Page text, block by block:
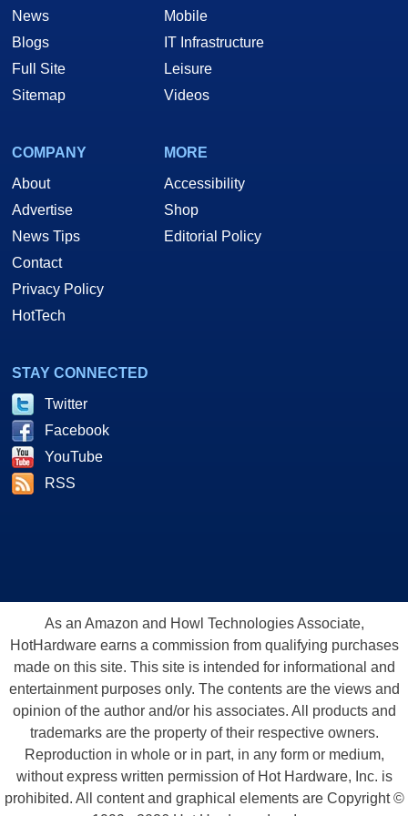
News
Blogs
Full Site
Sitemap
Mobile
IT Infrastructure
Leisure
Videos
COMPANY
About
Advertise
News Tips
Contact
Privacy Policy
HotTech
MORE
Accessibility
Shop
Editorial Policy
STAY CONNECTED
Twitter
Facebook
YouTube
RSS
As an Amazon and Howl Technologies Associate,
HotHardware earns a commission from qualifying purchases
made on this site. This site is intended for informational and
entertainment purposes only. The contents are the views and
opinion of the author and/or his associates. All products and
trademarks are the property of their respective owners.
Reproduction in whole or in part, in any form or medium,
without express written permission of Hot Hardware, Inc. is
prohibited. All content and graphical elements are Copyright ©